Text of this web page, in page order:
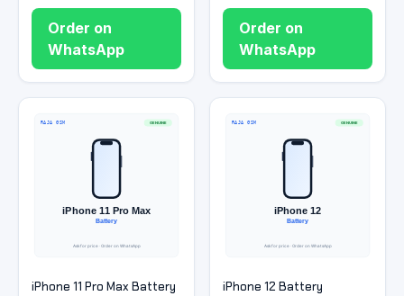
Order on
WhatsApp
Order on
WhatsApp
iPhone 11 Pro Max Battery iPhone 12 Battery